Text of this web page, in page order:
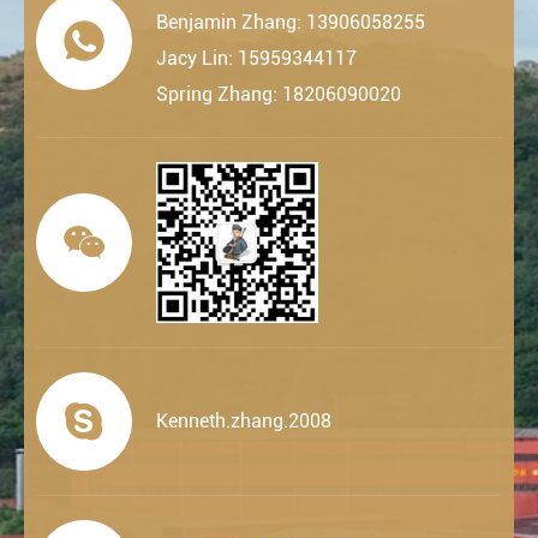

Benjamin Zhang: 13906058255
Jacy Lin: 15959344117
Spring Zhang: 18206090020

 Kenneth.zhang.2008